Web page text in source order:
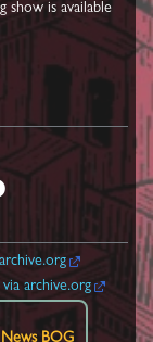
show is available
archive.org